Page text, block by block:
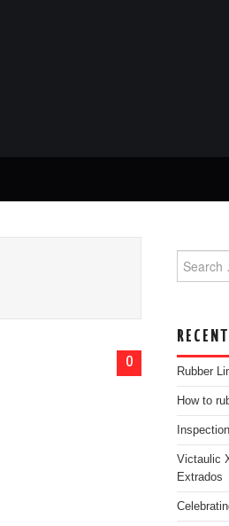
0
Search
Rubber
How to
Victaulic
Extrados